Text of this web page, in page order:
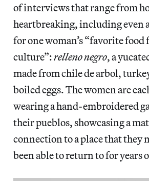
of interviews that range from
heartbreaking, including even
for one woman’s “favorite
culture”:relleno negro, a
made from chile de arbol,
boiled eggs. The women are
wearing a hand-embroidered
their pueblos, showcasing a
connection to a place that they
been able to return to for years